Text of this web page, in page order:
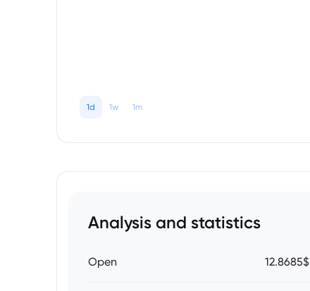
1d 1w 1m
Analysis and statistics
Open 12.8685$